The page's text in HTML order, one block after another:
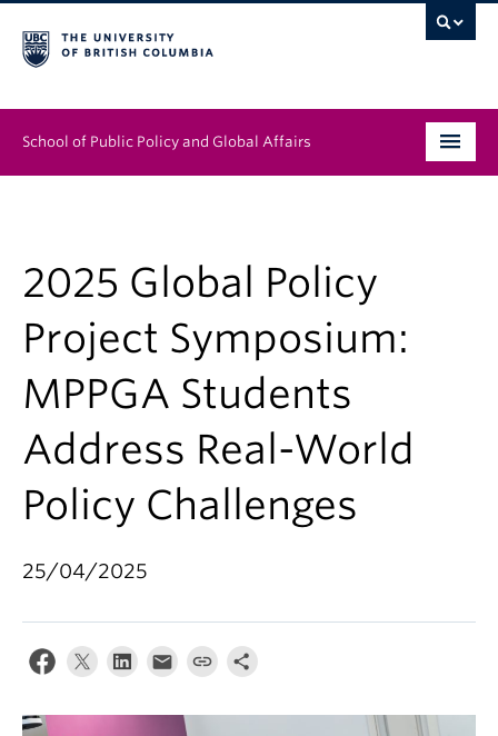
School of Public Policy and Global Affairs
News & Events
Institutes & Centres
About
2025 Global Policy
Project Symposium:
MPPGA Students
Address Real-World
Policy Challenges
25/04/2025